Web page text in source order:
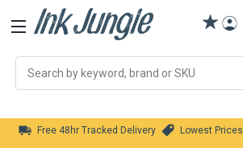
Free 48hr Tracked Delivery Lowest Prices